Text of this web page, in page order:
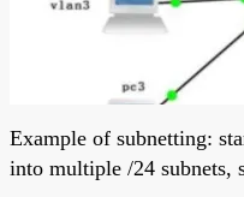
Example of subnetting:
into multiple /24 subnets,